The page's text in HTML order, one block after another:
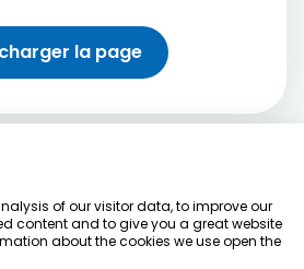
la page
of our visitor data, to improve our
content and to give you a great website
about the cookies we use open the